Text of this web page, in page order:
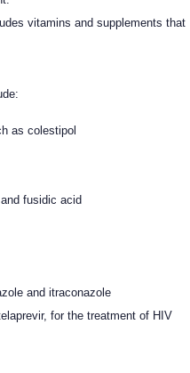
vitamins and supplements that
as colestipol
fusidic acid
and itraconazole
for the treatment of HIV